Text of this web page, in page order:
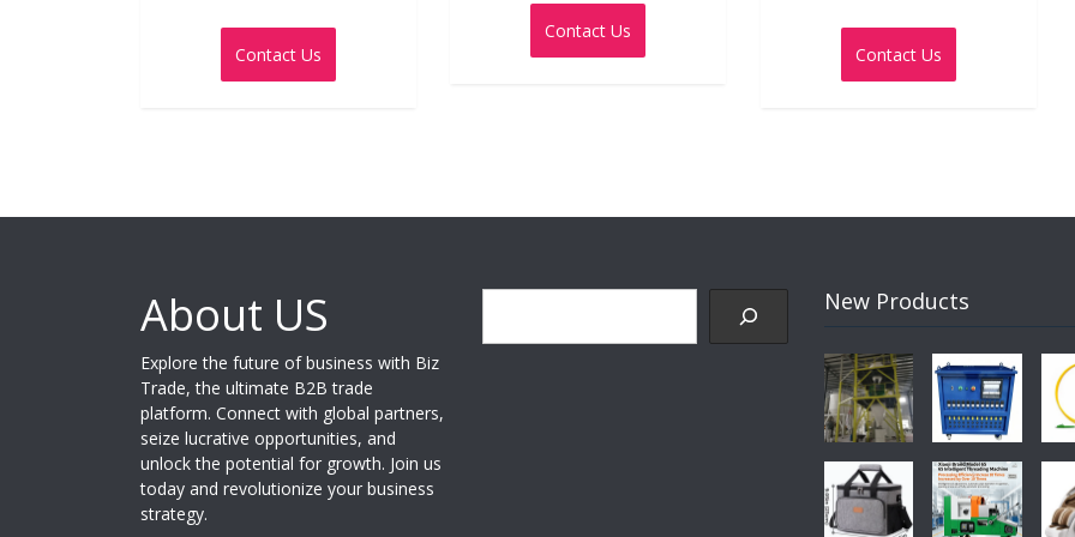
0
of
Contact Us
of
Contact Us
0
of
Contact Us
About US
Explore the future of business with Biz
Trade, the ultimate B2B trade
platform. Connect with global partners,
seize lucrative opportunities, and
unlock the potential for growth. Join us
today and revolutionize your business
strategy.
New Products